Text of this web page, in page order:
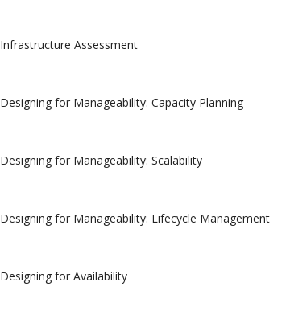
Infrastructure Assessment
Designing for Manageability: Capacity Planning
Designing for Manageability: Scalability
Designing for Manageability: Lifecycle Management
Designing for Availability